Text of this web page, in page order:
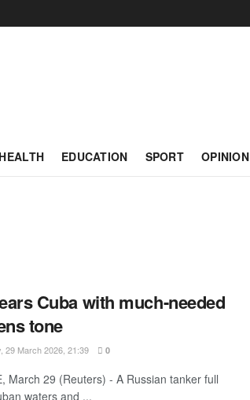
HEALTH EDUCATION SPORT OPINION
Cuba with much-needed
tone
29 March 2026, 21:39 0
March 29 (Reuters) - A Russian tanker full
waters and ...